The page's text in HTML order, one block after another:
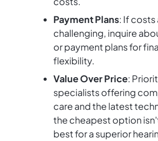
Payment Plans: If costs
challenging, inquire
or payment plans for
flexibility.
Value Over Price:
specialists offering
care and the latest
the cheapest option
best for a superior